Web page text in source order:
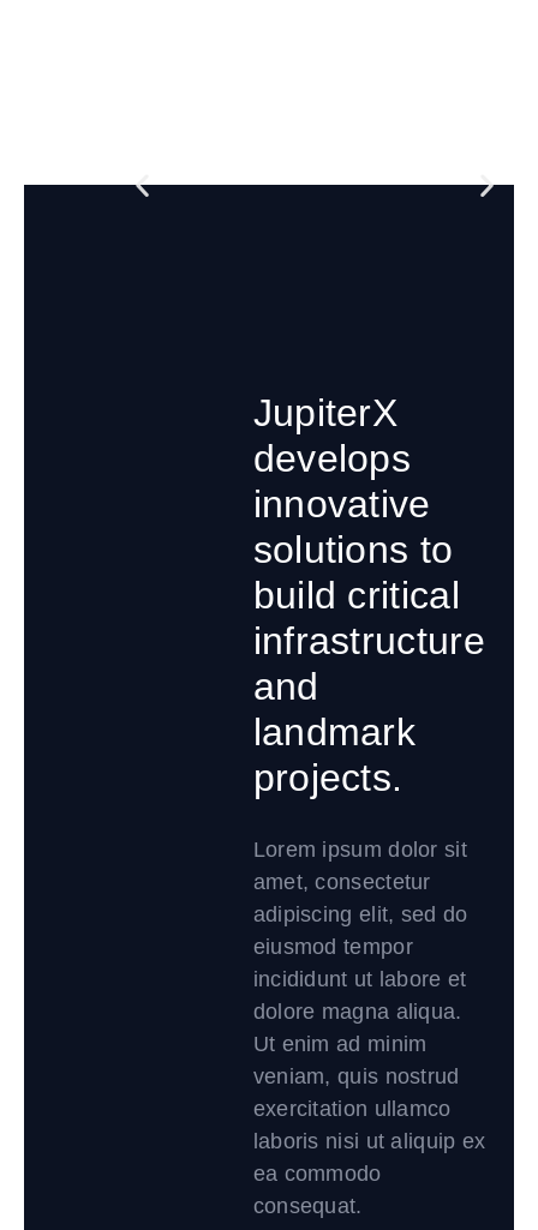
JupiterX
develops
innovative
solutions to
build critical
infrastructure
and
landmark
projects.
Lorem ipsum dolor sit
amet, consectetur
adipiscing elit, sed do
eiusmod tempor
incididunt ut labore et
dolore magna aliqua.
Ut enim ad minim
veniam, quis nostrud
exercitation ullamco
laboris nisi ut aliquip ex
ea commodo
consequat.